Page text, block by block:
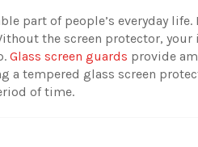
part of people’s everyday
the screen protector,
Glass screen guards provide
a tempered glass screen
of time.